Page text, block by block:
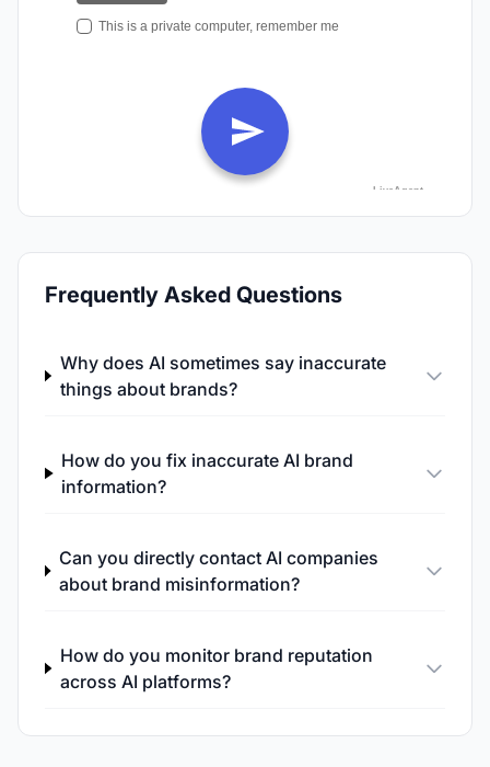
Frequently Asked Questions
Why does AI sometimes say inaccurate
things about brands?
How do you fix inaccurate AI brand
information?
Can you directly contact AI companies
about brand misinformation?
How do you monitor brand reputation
across AI platforms?